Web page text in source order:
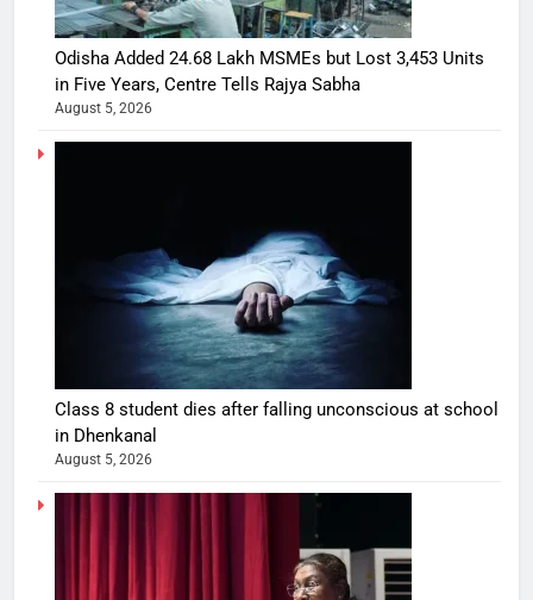
Odisha Added 24.68 Lakh MSMEs but Lost 3,453 Units
in Five Years, Centre Tells Rajya Sabha
August 5, 2026
Class 8 student dies after falling unconscious at school
in Dhenkanal
August 5, 2026